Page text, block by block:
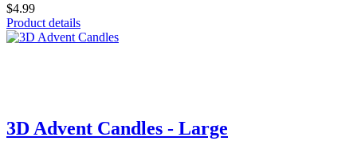
$4.99
Product details
3D Advent Candles - Large